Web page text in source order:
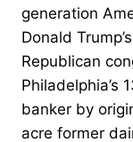
generation
Donald Trump’s
Republican
Philadelphia’s
banker by
acre former